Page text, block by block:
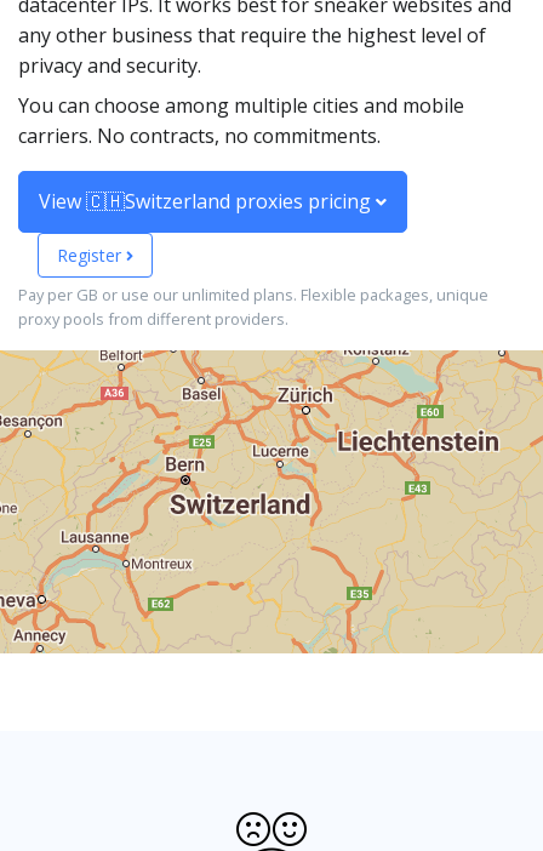
any other business that require the highest level of
privacy and security.
You can choose among multiple cities and mobile
carriers. No contracts, no commitments.
View 🇨🇭Switzerland proxies pricing
Register
Pay per GB or use our unlimited plans. Flexible packages, unique
proxy pools from different providers.